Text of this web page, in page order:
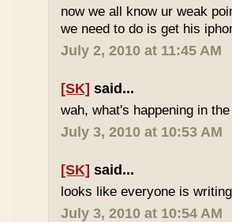
now we all know ur weak
we need to do is get his
July 2, 2010 at 11:45 AM
[SK] said...
wah, what's happening in
July 3, 2010 at 10:53 AM
[SK] said...
looks like everyone is
July 3, 2010 at 10:54 AM